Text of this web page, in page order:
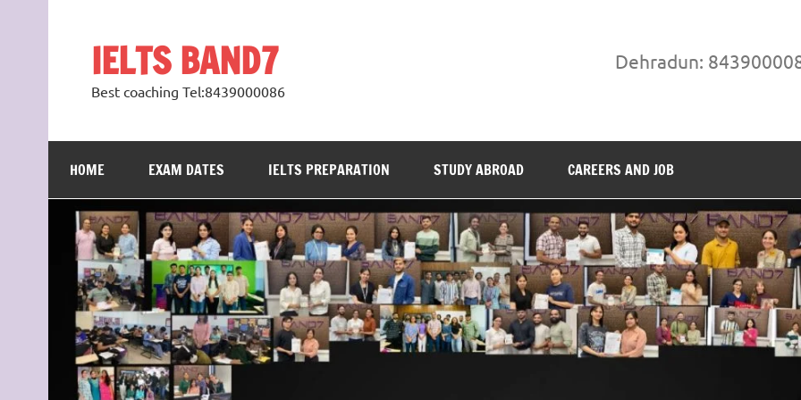
IELTS BAND7
Best coaching Tel:8439000086
Dehradun:
HOME EXAM DATES IELTS PREPARATION STUDY ABROAD CAREERS AND JOB